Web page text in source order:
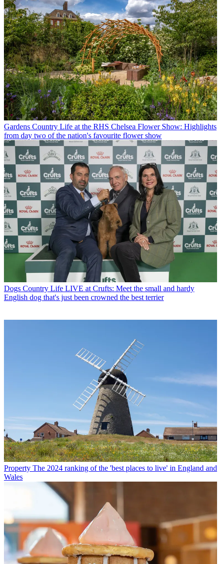
Gardens Country Life at the RHS Chelsea Flower Show: Highlights
from day two of the nation's favourite flower show
Dogs Country Life LIVE at Crufts: Meet the small and hardy
English dog that's just been crowned the best terrier
Property The 2024 ranking of the 'best places to live' in England and
Wales